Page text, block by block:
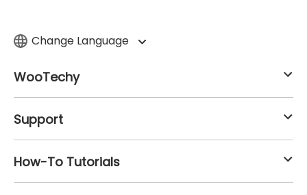
Change Language
WooTechy
Support
How-To Tutorials